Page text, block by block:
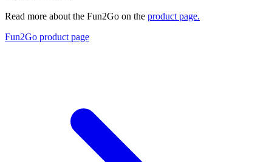
Read more about the Fun2Go on the product page.
Fun2Go product page